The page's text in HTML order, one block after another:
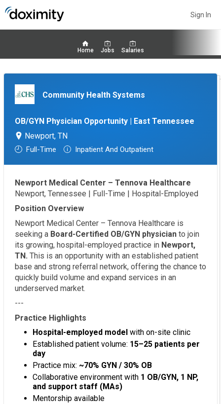
Sign In
Home Jobs Salaries
Community Health Systems
OB/GYN Physician Opportunity | East Tennessee
Newport, TN
Full-Time Inpatient And Outpatient
Newport Medical Center – Tennova Healthcare
Newport, Tennessee | Full-Time | Hospital-Employed
Position Overview
Newport Medical Center – Tennova Healthcare is
seeking a Board-Certified OB/GYN physician to join
its growing, hospital-employed practice in Newport,
TN. This is an opportunity with an established patient
base and strong referral network, offering the chance to
quickly build volume and expand services in an
underserved market.
---
Practice Highlights
Hospital-employed model with on-site clinic
Established patient volume: 15–25 patients per
day
Practice mix: ~70% GYN / 30% OB
Collaborative environment with 1 OB/GYN, 1 NP,
and support staff (MAs)
Mentorship available